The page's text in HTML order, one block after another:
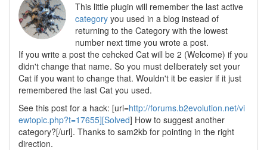
This little plugin will remember the last active
category you used in a blog instead of
returning to the Category with the lowest
number next time you wrote a post.
If you write a post the cehcked Cat will be 2 (Welcome) if you
didn't change that name. So you must deliberately set your
Cat if you want to change that. Wouldn't it be easier if it just
remembered the last Cat you used.
See this post for a hack: [url=http://forums.b2evolution.net/vi
ewtopic.php?t=17655][Solved] How to suggest another
category?[/url]. Thanks to sam2kb for pointing in the right
direction.